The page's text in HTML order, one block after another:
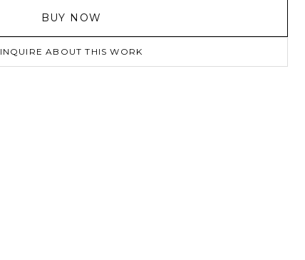
BUY NOW
INQUIRE ABOUT THIS WORK